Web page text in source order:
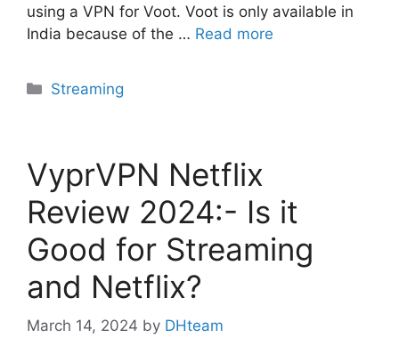
using a VPN for Voot. Voot is only available in
India because of the … Read more
Categories
Streaming
VyprVPN Netflix
Review 2024:- Is it
Good for Streaming
and Netflix?
March 14, 2024 by DHteam